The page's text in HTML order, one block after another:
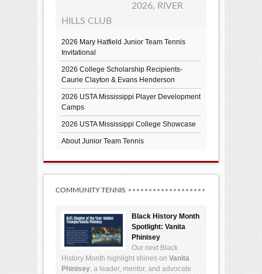
2026, RIVER
HILLS CLUB
2026 Mary Hatfield Junior Team Tennis
Invitational
2026 College Scholarship Recipients-
Caurie Clayton & Evans Henderson
2026 USTA Mississippi Player Development
Camps
2026 USTA Mississippi College Showcase
About Junior Team Tennis
COMMUNITY TENNIS
Black History Month
Spotlight: Vanita
Phinisey
Our next Black
History Month highlight shines on Vanita
Phinisey , a leader, mentor, and advocate